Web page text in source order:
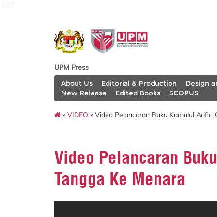
UPM Press
About Us
Editorial & Production Design
New Release
Edited Books SCOPUS
» VIDEO » Video Pelancaran Buku Kamalul Arifin
Video Pelancaran
Tangga Ke Menara